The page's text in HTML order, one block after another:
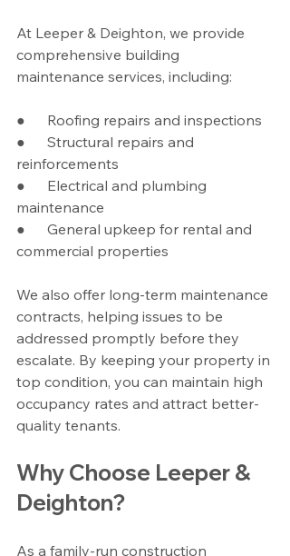
At Leeper & Deighton, we provide
comprehensive building
maintenance services, including:
●      Roofing repairs and inspections
●      Structural repairs and
reinforcements
●      Electrical and plumbing
maintenance
●      General upkeep for rental and
commercial properties
We also offer long-term maintenance
contracts, helping issues to be
addressed promptly before they
escalate. By keeping your property in
top condition, you can maintain high
occupancy rates and attract better-
quality tenants.
Why Choose Leeper &
Deighton?
As a family-run construction